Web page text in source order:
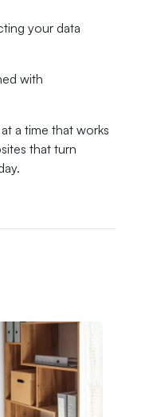
your data
with
a time that works
that turn